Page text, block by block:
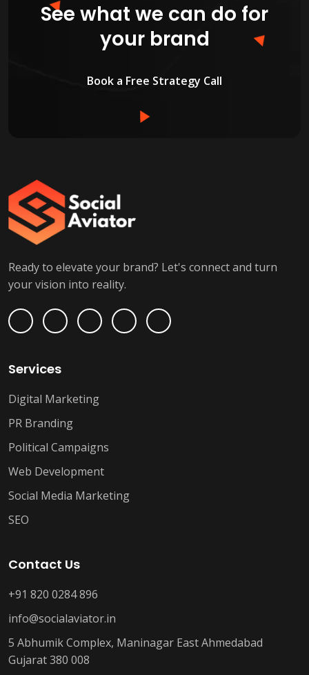
See what we can do for
your brand
Book a Free Strategy Call
Ready to elevate your brand? Let's connect and turn
your vision into reality.
Services
Digital Marketing
PR Branding
Political Campaigns
Web Development
Social Media Marketing
SEO
Contact Us
+91 820 0284 896
info@socialaviator.in
5 Abhumik Complex, Maninagar East Ahmedabad
Gujarat 380 008